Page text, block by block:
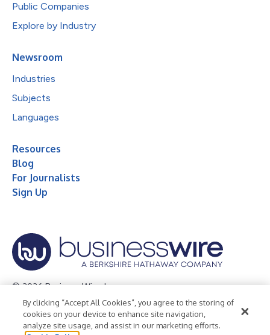
Public Companies
Explore by Industry
Newsroom
Industries
Subjects
Languages
Resources
Blog
For Journalists
Sign Up
© 2026 Business Wire, Inc.
Privacy Policy Cookie Policy
Accessibility Statement
Terms of Use
Legal
By clicking “Accept All Cookies”, you agree to the storing of
cookies on your device to enhance site navigation,
analyze site usage, and assist in our marketing efforts.